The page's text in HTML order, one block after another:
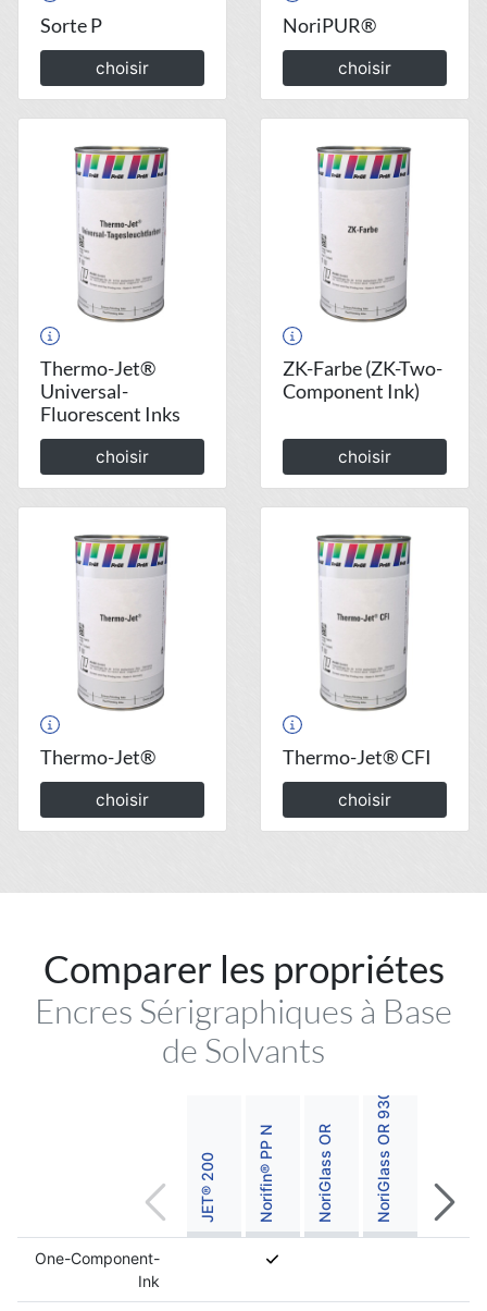
Sorte P
choisir
NoriPUR®
choisir
Thermo-Jet®
Universal-
Fluorescent Inks
choisir
ZK-Farbe (ZK-Two-
Component Ink)
choisir
Thermo-Jet®
choisir
Thermo-Jet® CFI
choisir
Comparer les propriétes
Encres Sérigraphiques à Base
de Solvants
JET® 200 Norifin® PP N NoriGlass OR NoriGlass OR 930 Titanium White
One-Component-
Ink